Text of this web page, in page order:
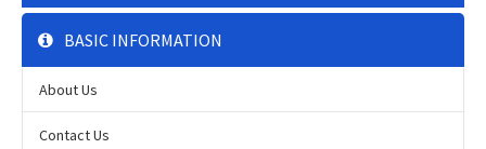
BASIC INFORMATION
About Us
Contact Us